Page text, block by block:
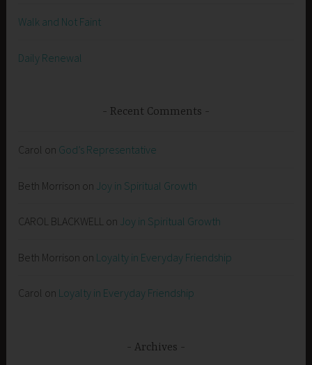
Walk and Not Faint
Daily Renewal
Recent Comments
Carol on God’s Representative
Beth Morrison on Joy in Spiritual Growth
CAROL BLACKWELL on Joy in Spiritual Growth
Beth Morrison on Loyalty in Everyday Friendship
Carol on Loyalty in Everyday Friendship
Archives